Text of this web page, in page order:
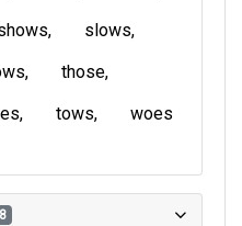
slows
those
tows woes